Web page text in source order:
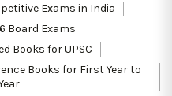
Exams in India
Board Exams
Books for UPSC
Books for First Year to